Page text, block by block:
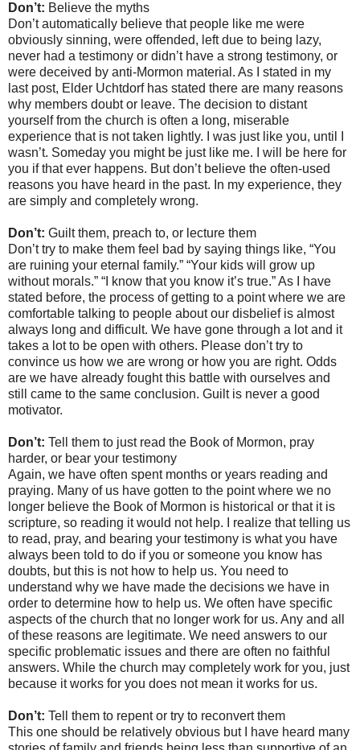
Don’t: Believe the myths
Don’t automatically believe that people like me were
obviously sinning, were offended, left due to being lazy,
never had a testimony or didn’t have a strong testimony, or
were deceived by anti-Mormon material. As I stated in my
last post, Elder Uchtdorf has stated there are many reasons
why members doubt or leave. The decision to distant
yourself from the church is often a long, miserable
experience that is not taken lightly. I was just like you, until I
wasn’t. Someday you might be just like me. I will be here for
you if that ever happens. But don’t believe the often-used
reasons you have heard in the past. In my experience, they
are simply and completely wrong.
Don’t: Guilt them, preach to, or lecture them
Don’t try to make them feel bad by saying things like, “You
are ruining your eternal family.” “Your kids will grow up
without morals.” “I know that you know it’s true.” As I have
stated before, the process of getting to a point where we are
comfortable talking to people about our disbelief is almost
always long and difficult. We have gone through a lot and it
takes a lot to be open with others. Please don’t try to
convince us how we are wrong or how you are right. Odds
are we have already fought this battle with ourselves and
still came to the same conclusion. Guilt is never a good
motivator.
Don’t: Tell them to just read the Book of Mormon, pray
harder, or bear your testimony
Again, we have often spent months or years reading and
praying. Many of us have gotten to the point where we no
longer believe the Book of Mormon is historical or that it is
scripture, so reading it would not help. I realize that telling us
to read, pray, and bearing your testimony is what you have
always been told to do if you or someone you know has
doubts, but this is not how to help us. You need to
understand why we have made the decisions we have in
order to determine how to help us. We often have specific
aspects of the church that no longer work for us. Any and all
of these reasons are legitimate. We need answers to our
specific problematic issues and there are often no faithful
answers. While the church may completely work for you, just
because it works for you does not mean it works for us.
Don’t: Tell them to repent or try to reconvert them
This one should be relatively obvious but I have heard many